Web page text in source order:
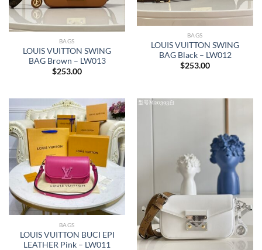
BAGS
LOUIS VUITTON SWING
BAG Brown – LW013
$253.00
BAGS
LOUIS VUITTON SWING
BAG Black – LW012
$253.00
BAGS
LOUIS VUITTON BUCI EPI
LEATHER Pink – LW011